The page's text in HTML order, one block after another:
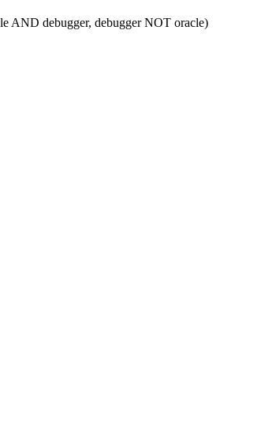
AND debugger, debugger NOT oracle)